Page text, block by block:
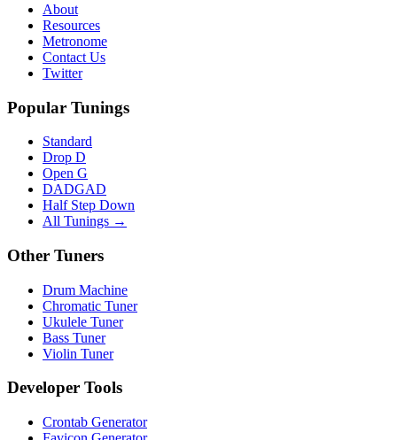
About
Resources
Metronome
Contact Us
Twitter
Popular Tunings
Standard
Drop D
Open G
DADGAD
Half Step Down
All Tunings →
Other Tuners
Drum Machine
Chromatic Tuner
Ukulele Tuner
Bass Tuner
Violin Tuner
Developer Tools
Crontab Generator